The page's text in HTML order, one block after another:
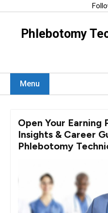
contentPhlebotomy
Menu
Open Your Earning
Insights & Career
Phlebotomy